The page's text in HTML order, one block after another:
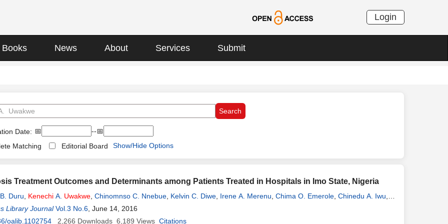
Login
Books News About Services Submit
Date: 📅
--📅
Matching
Editorial Board Show/Hide Options
Treatment Outcomes and Determinants among Patients Treated in Hospitals in Imo State, Nigeria
Duru Kenechi A. Uwakwe Chinomnso C. Nnebue Kelvin C. Diwe Irene A. Merenu Chima O. Emerole Chinedu A. Iwu
Library Journal Vol.3 No.6 , June 14, 2016
oalib.1102754
2,266 Downloads 6,189 Views Citations